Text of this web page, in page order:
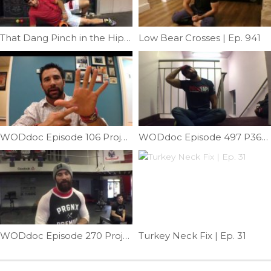
That Dang Pinch in the Hip |Ep. 14 Low Bear Crosses | Ep. 941
WODdoc Episode 106 Project365: Thumbs Are Important … Lets Take Care Of Them WODdoc Episode 497 P365: Relieve Lateral Neck Pain
WODdoc Episode 270 Project365: 15.5 Active Recovery WOD Turkey Neck Fix | Ep. 31